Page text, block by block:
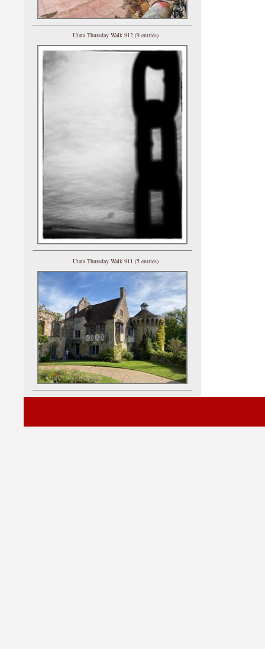
Utata Thursday Walk 912 (9 entries)
Utata Thursday Walk 911 (5 entries)